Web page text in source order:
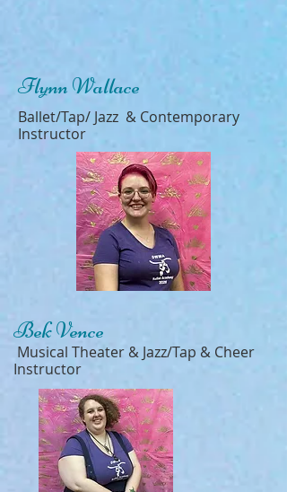
Flynn Wallace
Ballet/Tap/ Jazz & Contemporary
Instructor
Bek Vence
Musical Theater & Jazz/Tap & Cheer
Instructor